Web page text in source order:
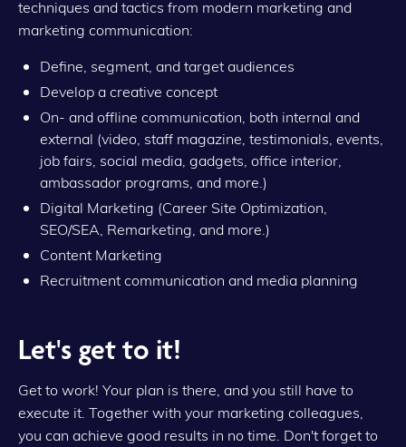
techniques and tactics from modern marketing and
marketing communication:
Define, segment, and target audiences
Develop a creative concept
On- and offline communication, both internal and
external (video, staff magazine, testimonials, events,
job fairs, social media, gadgets, office interior,
ambassador programs, and more.)
Digital Marketing (Career Site Optimization,
SEO/SEA, Remarketing, and more.)
Content Marketing
Recruitment communication and media planning
Let's get to it!
Get to work! Your plan is there, and you still have to
execute it. Together with your marketing colleagues,
you can achieve good results in no time. Don't forget to